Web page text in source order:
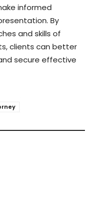
informed
By
and skills of
clients can better
secure effective